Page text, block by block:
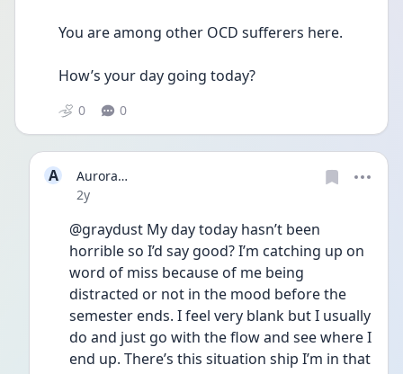
You are among other OCD sufferers here.
How’s your day going today?
0 0
A
Aurora…
Date posted
2y
@graydust My day today hasn’t been
horrible so I’d say good? I’m catching up on
word of miss because of me being
distracted or not in the mood before the
semester ends. I feel very blank but I usually
do and just go with the flow and see where I
end up. There’s this situation ship I’m in that